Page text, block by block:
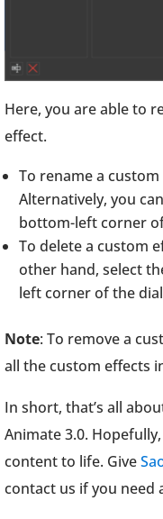
Here, you are able to
effect.
To rename a
Alternatively, you
bottom-left corner
To delete a custom
other hand, select
left corner of the
Note: To remove a
all the custom effects
In short, that’s all
Animate 3.0.
content to life. Give
contact us if you need